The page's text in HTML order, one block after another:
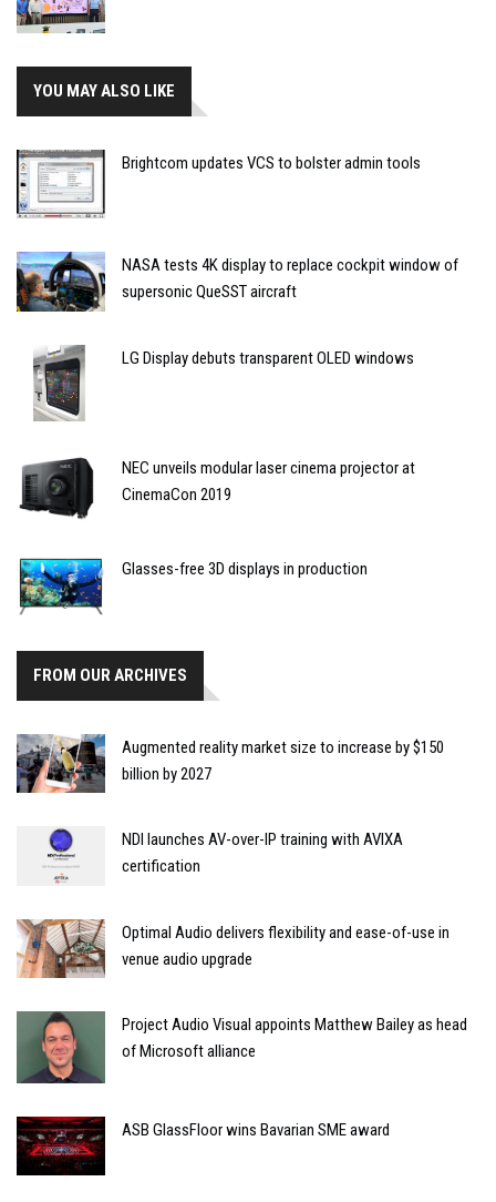
YOU MAY ALSO LIKE
Brightcom updates VCS to bolster admin tools
NASA tests 4K display to replace cockpit window of
supersonic QueSST aircraft
LG Display debuts transparent OLED windows
NEC unveils modular laser cinema projector at
CinemaCon 2019
Glasses-free 3D displays in production
FROM OUR ARCHIVES
Augmented reality market size to increase by $150
billion by 2027
NDI launches AV-over-IP training with AVIXA
certification
Optimal Audio delivers flexibility and ease-of-use in
venue audio upgrade
Project Audio Visual appoints Matthew Bailey as head
of Microsoft alliance
ASB GlassFloor wins Bavarian SME award